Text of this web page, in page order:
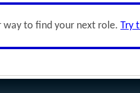
way to find your next role. Try